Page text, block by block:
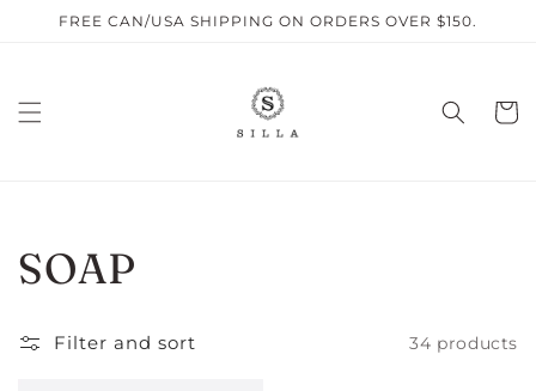
Skip to
FREE CAN/USA SHIPPING ON ORDERS OVER $150.
Cart
C
SOAP
Filter and sort 34 products